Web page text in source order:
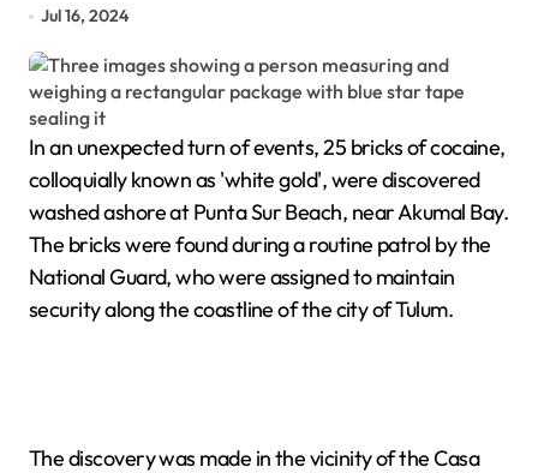
Jul 16, 2024
In an unexpected turn of events, 25 bricks of cocaine,
colloquially known as 'white gold', were discovered
washed ashore at Punta Sur Beach, near Akumal Bay.
The bricks were found during a routine patrol by the
National Guard, who were assigned to maintain
security along the coastline of the city of Tulum.
The discovery was made in the vicinity of the Casa